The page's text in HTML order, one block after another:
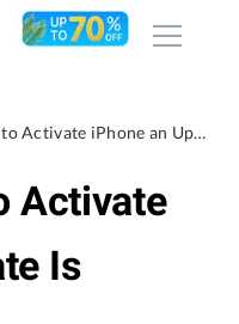
Fixed! Unable to Activate iPhone an Update Is Required
Activate
Is